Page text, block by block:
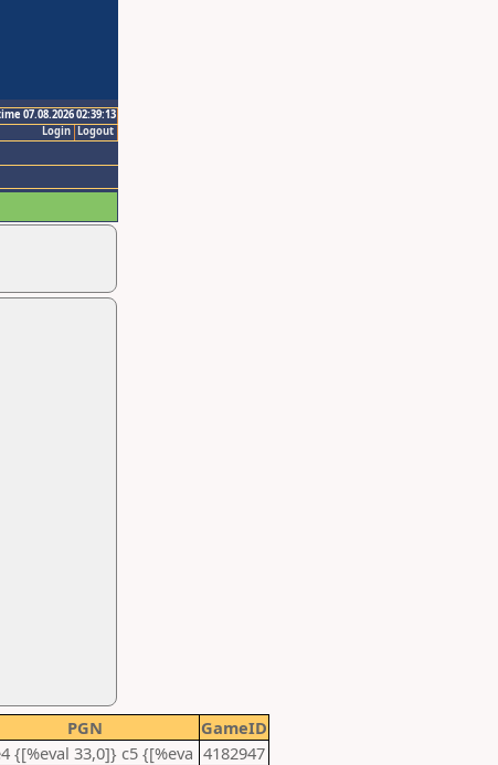
07.08.2026 02:39:13
Logout
Login
PGN
GameID
{[%eval 33,0]} c5 {[%eva 4182947